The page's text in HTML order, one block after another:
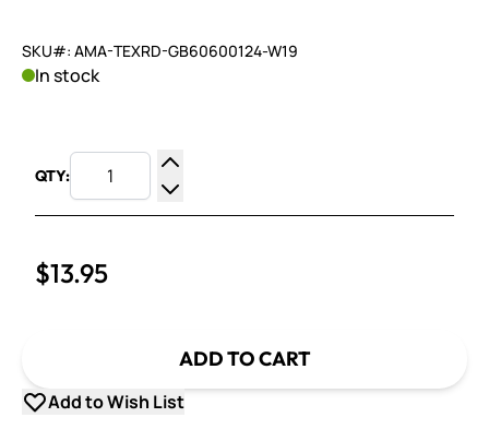
SKU#: AMA-TEXRD-GB60600124-W19
In stock
QTY:
Increase Quantity
Decrease Quantity
$13.95
ADD TO CART
Add to Wish List